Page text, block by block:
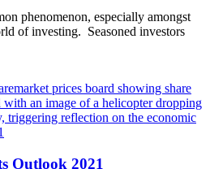
phenomenon, especially amongst
of investing. Seasoned investors
Outlook 2021